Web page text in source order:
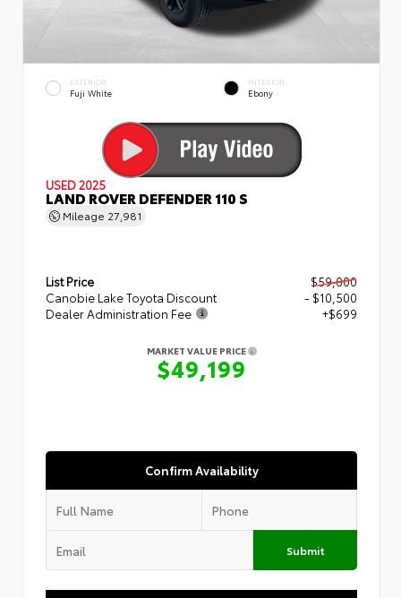
EXTERIOR
Fuji White
INTERIOR
Ebony
USED 2025
LAND ROVER DEFENDER 110 S
Mileage 27,981
List Price
$59,000
Canobie Lake Toyota Discount
- $10,500
Dealer Administration Fee
+$699
MARKET VALUE PRICE
$49,199
Confirm Availability
Submit